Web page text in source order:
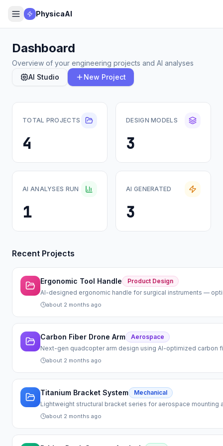
PhysicaAI
Dashboard
Overview of your engineering projects and AI analyses
AI Studio
New Project
TOTAL PROJECTS
4
DESIGN MODELS
3
AI ANALYSES RUN
1
AI GENERATED
3
Recent Projects
Ergonomic Tool Handle
Product Design
AI-designed ergonomic handle for surgical instruments —
about 2 months ago
Carbon Fiber Drone Arm
Aerospace
Next-gen quadcopter arm design using AI-optimized carbon
about 2 months ago
Titanium Bracket System
Mechanical
Lightweight structural bracket series for aerospace
about 2 months ago